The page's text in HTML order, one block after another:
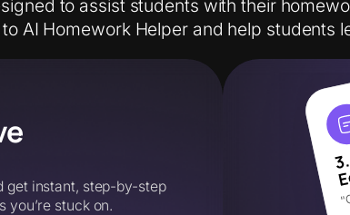
to assist students with their
AI Homework Helper and help students
get instant, step-by-step
you’re stuck on.